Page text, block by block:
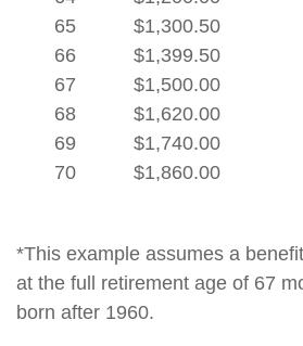
65
66
67
68
69
70
$1,300.50
$1,399.50
$1,500.00
$1,620.00
$1,740.00
$1,860.00
*This example assumes a
at the full retirement age of 67
born after 1960.